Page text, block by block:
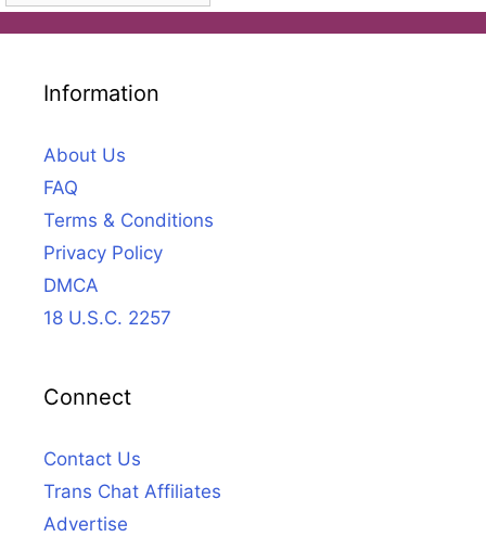
Information
About Us
FAQ
Terms & Conditions
Privacy Policy
DMCA
18 U.S.C. 2257
Connect
Contact Us
Trans Chat Affiliates
Advertise